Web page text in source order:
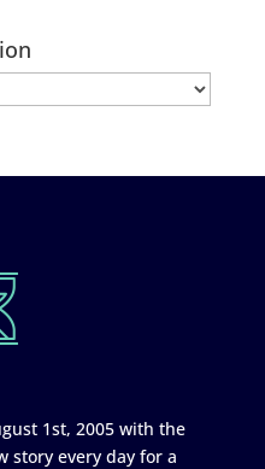
1st, 2005 with the
story every day for a